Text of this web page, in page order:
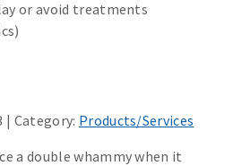
| Category: Products/Services
a double whammy when it